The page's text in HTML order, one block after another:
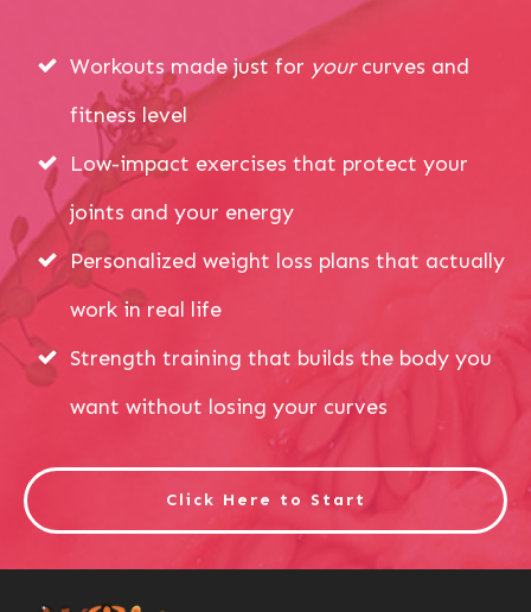
Workouts made just for yourcurves and
fitness level
Low-impact exercises that protect your
joints and your energy
Personalized weight loss plans that actually
work in real life
Strength training that builds the body you
want without losing your curves
Click Here to Start